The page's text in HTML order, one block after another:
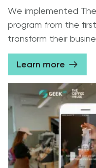
We implemented
program from the
transform their
Learn more